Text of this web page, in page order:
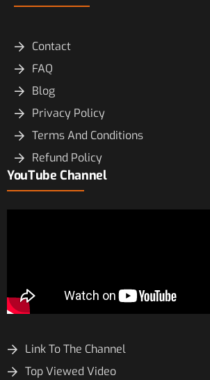
Contact
FAQ
Blog
Privacy Policy
Terms And Conditions
Refund Policy
YouTube Channel
Link To The Channel
Top Viewed Video